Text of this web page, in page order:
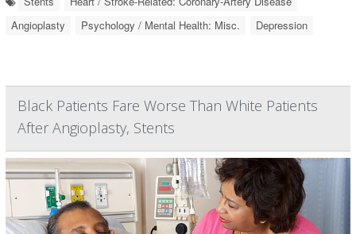
Angioplasty
Psychology / Mental Health: Misc. Depression
Black Patients Fare Worse Than White Patients
After Angioplasty, Stents